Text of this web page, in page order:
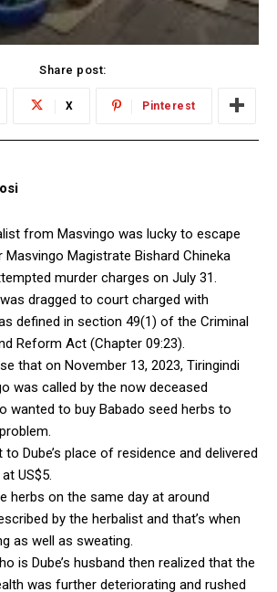
Share post:
X Pinterest
from Masvingo was lucky to escape
Magistrate Bishard Chineka
murder charges on July 31.
dragged to court charged with
defined in section 49(1) of the Criminal
Reform Act (Chapter 09:23).
that on November 13, 2023, Tiringindi
was called by the now deceased
wanted to buy Babado seed herbs to
Dube’s place of residence and delivered
US$5.
herbs on the same day at around
by the herbalist and that’s when
as well as sweating.
is Dube’s husband then realized that the
was further deteriorating and rushed